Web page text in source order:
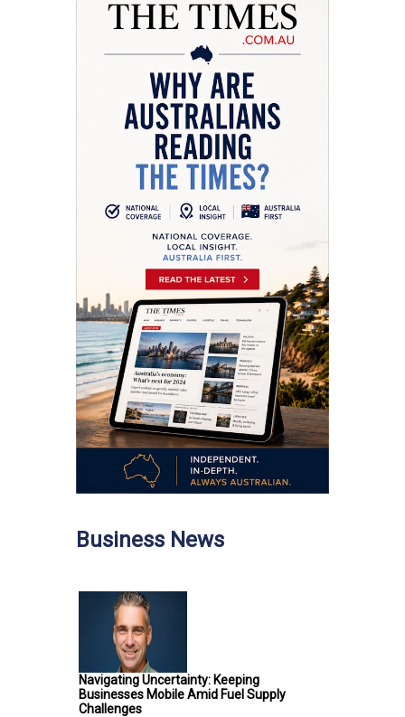
Business News
Navigating Uncertainty: Keeping
Businesses Mobile Amid Fuel Supply
Challenges